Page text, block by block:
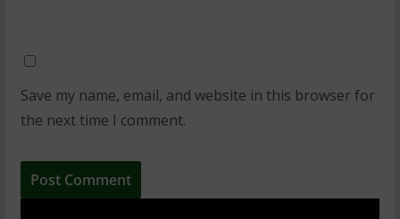
Save my name, email, and website in this browser for
the next time I comment.